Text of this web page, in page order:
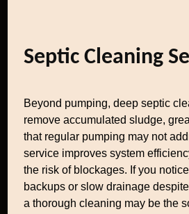
Septic Cleaning
Beyond pumping, deep septic
remove accumulated sludge,
that regular pumping may not
service improves system
the risk of blockages. If you
backups or slow drainage
a thorough cleaning may be the